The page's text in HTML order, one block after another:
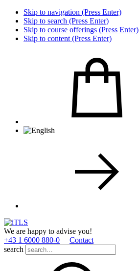
Skip to navigation (Press Enter)
Skip to search (Press Enter)
Skip to course offerings (Press Enter)
Skip to content (Press Enter)
We are happy to advise you!
+43 1 6000 880­-0
Contact
search